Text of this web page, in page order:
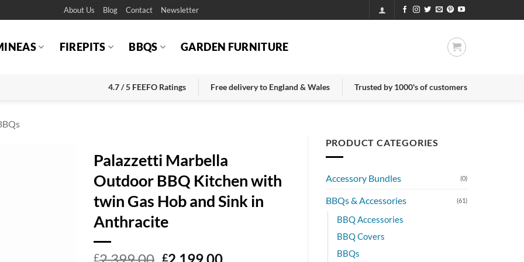
About Us Blog Contact Newsletter
FIREPITS BBQS GARDEN FURNITURE
4.7 / 5 FEEFO Ratings Free delivery to England & Wales Trusted by 1000's of customers
PRODUCT CATEGORIES
Accessory Bundles (0)
BBQs & Accessories (61)
BBQ Accessories
BBQ Covers
BBQs
Palazzetti Marbella
Outdoor BBQ Kitchen with
twin Gas Hob and Sink in
Anthracite
£
Original
£
Current